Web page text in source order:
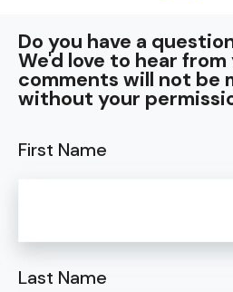
Do you have a
We'd love to hear from
comments will not be
without your
First Name
Last Name